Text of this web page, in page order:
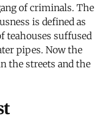
of criminals. The
is defined as
teahouses suffused
pipes. Now the
the streets and the